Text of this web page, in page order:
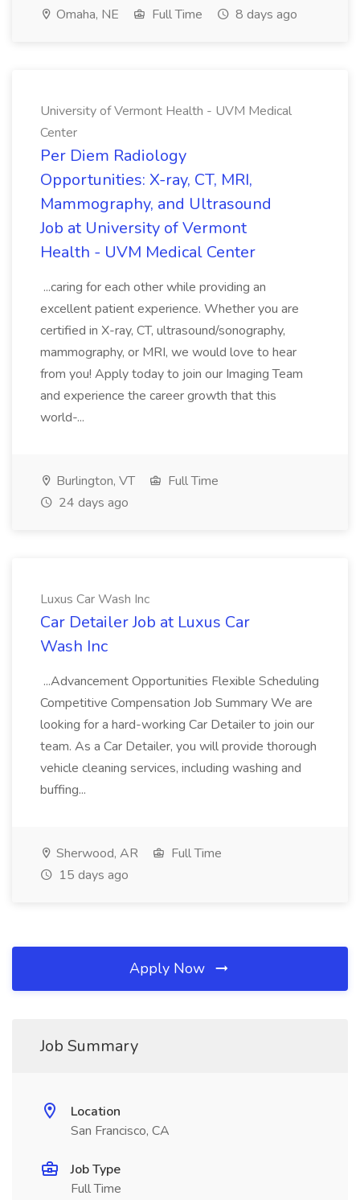
Omaha, NE Full Time 8 days ago
University of Vermont Health - UVM Medical
Center
Per Diem Radiology
Opportunities: X-ray, CT, MRI,
Mammography, and Ultrasound
Job at University of Vermont
Health - UVM Medical Center
...caring for each other while providing an
excellent patient experience. Whether you are
certified in X-ray, CT, ultrasound/sonography,
mammography, or MRI, we would love to hear
from you! Apply today to join our Imaging Team
and experience the career growth that this
world-...
Burlington, VT
Full Time
24 days ago
Luxus Car Wash Inc
Car Detailer Job at Luxus Car
Wash Inc
...Advancement Opportunities Flexible Scheduling
Competitive Compensation Job Summary We are
looking for a hard-working Car Detailer to join our
team. As a Car Detailer, you will provide thorough
vehicle cleaning services, including washing and
buffing...
Sherwood, AR
Full Time
15 days ago
Apply Now
Job Summary
Location
San Francisco, CA
Job Type
Full Time